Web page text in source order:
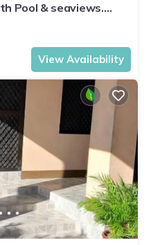
Pool & seaviews.
NZD500 P/N
View Availability